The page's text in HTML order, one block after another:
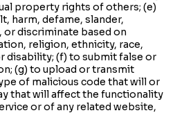
property rights of others; (e)
harm, defame, slander,
discriminate based on
religion, ethnicity, race,
disability; (f) to submit false or
(g) to upload or transmit
of malicious code that will or
that will affect the functionality
or of any related website,